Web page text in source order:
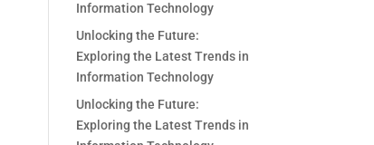
Information Technology
Unlocking the Future:
Exploring the Latest Trends in
Information Technology
Unlocking the Future:
Exploring the Latest Trends in